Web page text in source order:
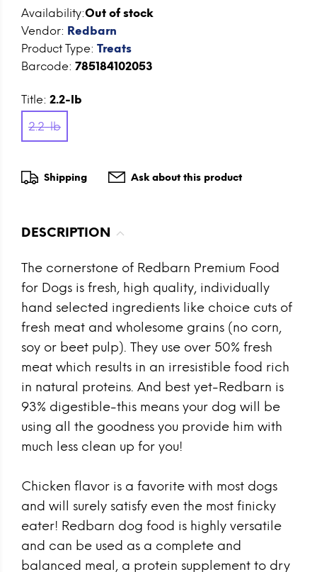
Availability:Out of stock
Vendor: Redbarn
Product Type: Treats
Barcode: 785184102053
Title: 2.2-lb
2.2-lb
Shipping Ask about this product
DESCRIPTION
The cornerstone of Redbarn Premium Food
for Dogs is fresh, high quality, individually
hand selected ingredients like choice cuts of
fresh meat and wholesome grains (no corn,
soy or beet pulp). They use over 50% fresh
meat which results in an irresistible food rich
in natural proteins. And best yet-Redbarn is
93% digestible-this means your dog will be
using all the goodness you provide him with
much less clean up for you!
Chicken flavor is a favorite with most dogs
and will surely satisfy even the most finicky
eater! Redbarn dog food is highly versatile
and can be used as a complete and
balanced meal, a protein supplement to dry